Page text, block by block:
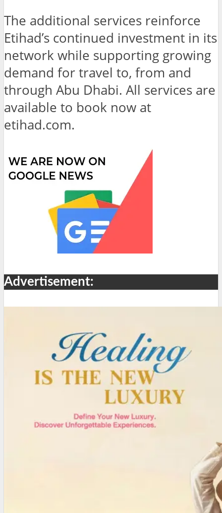
The additional services reinforce
Etihad’s continued investment in its
network while supporting growing
demand for travel to, from and
through Abu Dhabi. All services are
available to book now at
etihad.com.
Advertisement: